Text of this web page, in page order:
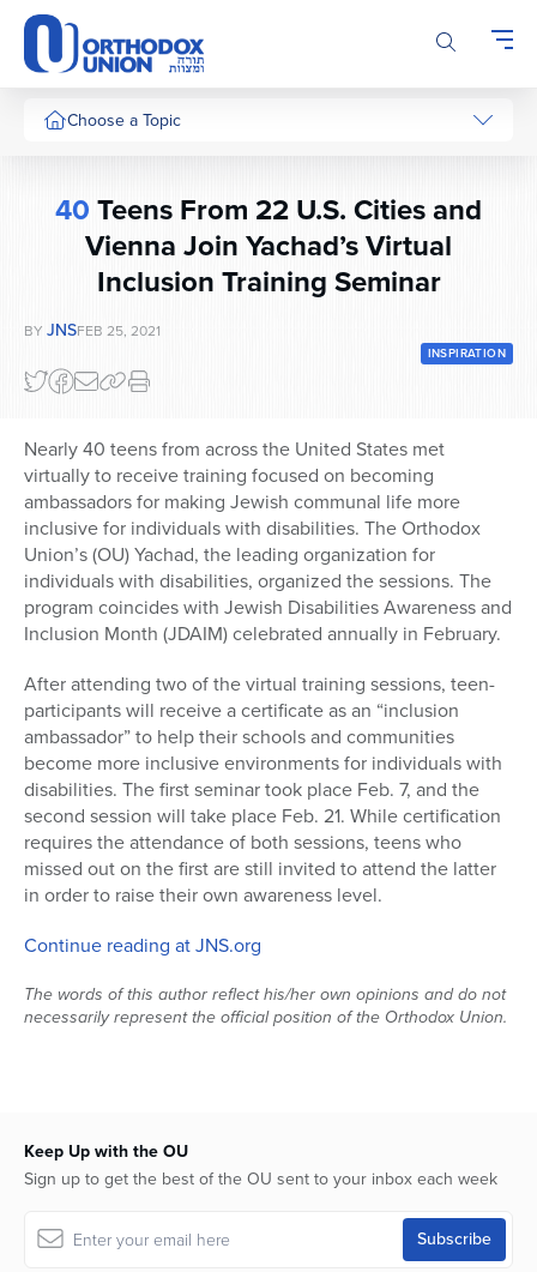
Please
note:
This
website
includes
system.
Choose a Topic
Series
40Teens From 22 U.S. Cities and
Vienna Join Yachad’s Virtual
Inclusion Training Seminar
BY JNSFEB 25, 2021
INSPIRATION
Nearly 40 teens from across the United States met
virtually to receive training focused on becoming
ambassadors for making Jewish communal life more
inclusive for individuals with disabilities. The Orthodox
Union’s (OU) Yachad, the leading organization for
individuals with disabilities, organized the sessions. The
program coincides with Jewish Disabilities Awareness and
Inclusion Month (JDAIM) celebrated annually in February.
After attending two of the virtual training sessions, teen-
participants will receive a certificate as an “inclusion
ambassador” to help their schools and communities
become more inclusive environments for individuals with
disabilities. The first seminar took place Feb. 7, and the
second session will take place Feb. 21. While certification
requires the attendance of both sessions, teens who
missed out on the first are still invited to attend the latter
in order to raise their own awareness level.
Continue reading at JNS.org
The words of this author reflect his/her own opinions and do not
necessarily represent the official position of the Orthodox Union.
Keep Up with the OU
Sign up to get the best of the OU sent to your inbox each week